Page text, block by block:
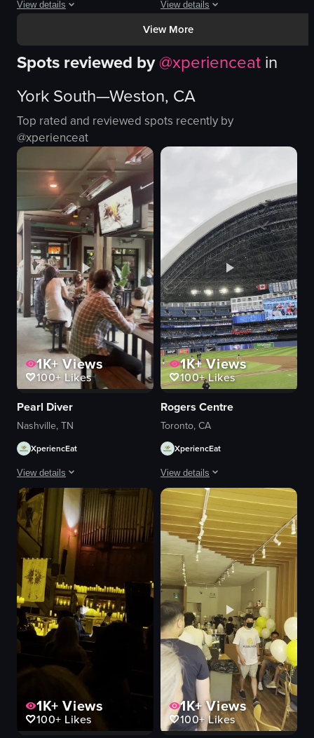
View details
The video captures a dimly lit bar scene with patrons seated at tables
bar
spherical light fixtures
dimly lit
cooking show
sitting
View full video listing
View details
The video captures a lively scene
bar counter
glasses
social
View full video listing
View More
Spots reviewed by@xperienceatin
York South—Weston, CA
Top rated and reviewed spots recently by
@xperienceat
1K+Views
100+Likes
Pearl Diver
Nashville, TN
XperiencEat
View details
The video captures a lively outdoor patio area of a restaurant where
tables
chairs
television
relaxed
social
restaurant
documentary
natural
View full video listing
1K+Views
100+Likes
Rogers Centre
Toronto, CA
XperiencEat
View details
The video showcases a panoramic
stadium
CN Tower
baseball field
outdoor
sports event
sports stadium
panoramic view
natural light
View full video listing
1K+ Views
100+ Likes
1K+Views
100+Likes